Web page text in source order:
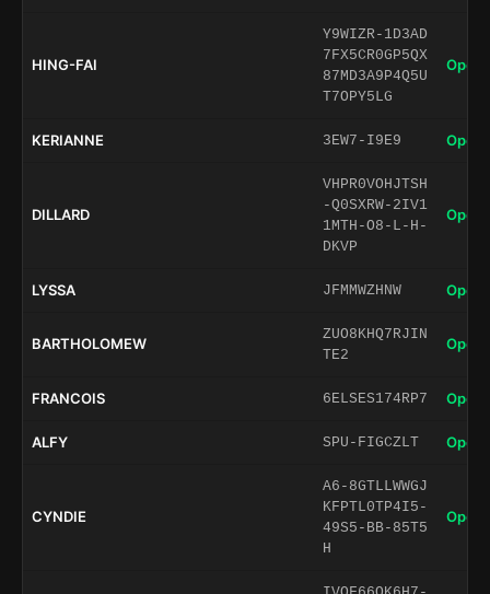
HING-FAI
Y9WIZR-1D3AD
7FX5CR0GP5QX
87MD3A9P4Q5U
T7OPY5LG
Open
KERIANNE 3EW7-I9E9 Open
DILLARD
VHPR0VOHJTSH
-Q0SXRW-2IV1
1MTH-O8-L-H-
DKVP
Open
LYSSA JFMMWZHNW Open
BARTHOLOMEW
ZUO8KHQ7RJIN
TE2
Open
FRANCOIS 6ELSES174RP7 Open
ALFY SPU-FIGCZLT Open
CYNDIE
A6-8GTLLWWGJ
KFPTL0TP4I5-
49S5-BB-85T5
H
Open